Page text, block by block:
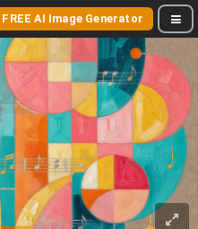
FREE AI Image Generator